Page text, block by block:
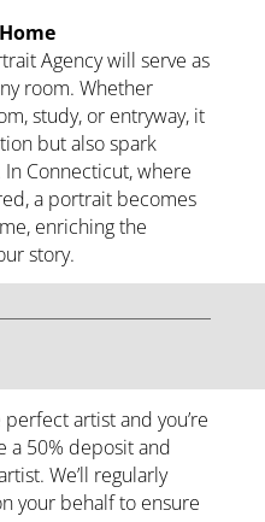
Agency will serve as
room. Whether
study, or entryway, it
but also spark
Connecticut, where
a portrait becomes
enriching the
story.
artist and you’re
a 50% deposit and
We’ll regularly
your behalf to ensure